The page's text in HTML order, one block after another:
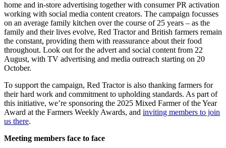
home and in-store advertising together with consumer PR activation
working with social media content creators. The campaign focusses
on an average family kitchen over the course of 25 years – as the
family and their lives evolve, Red Tractor and British farmers remain
the constant, providing them with reassurance about their food
throughout. Look out for the advert and social content from 22
August, with TV advertising and media outreach starting on 20
October.
To support the campaign, Red Tractor is also thanking farmers for
their hard work and commitment to upholding standards. As part of
this initiative, we’re sponsoring the 2025 Mixed Farmer of the Year
Award at the Farmers Weekly Awards, and inviting members to join
us there.
Meeting members face to face